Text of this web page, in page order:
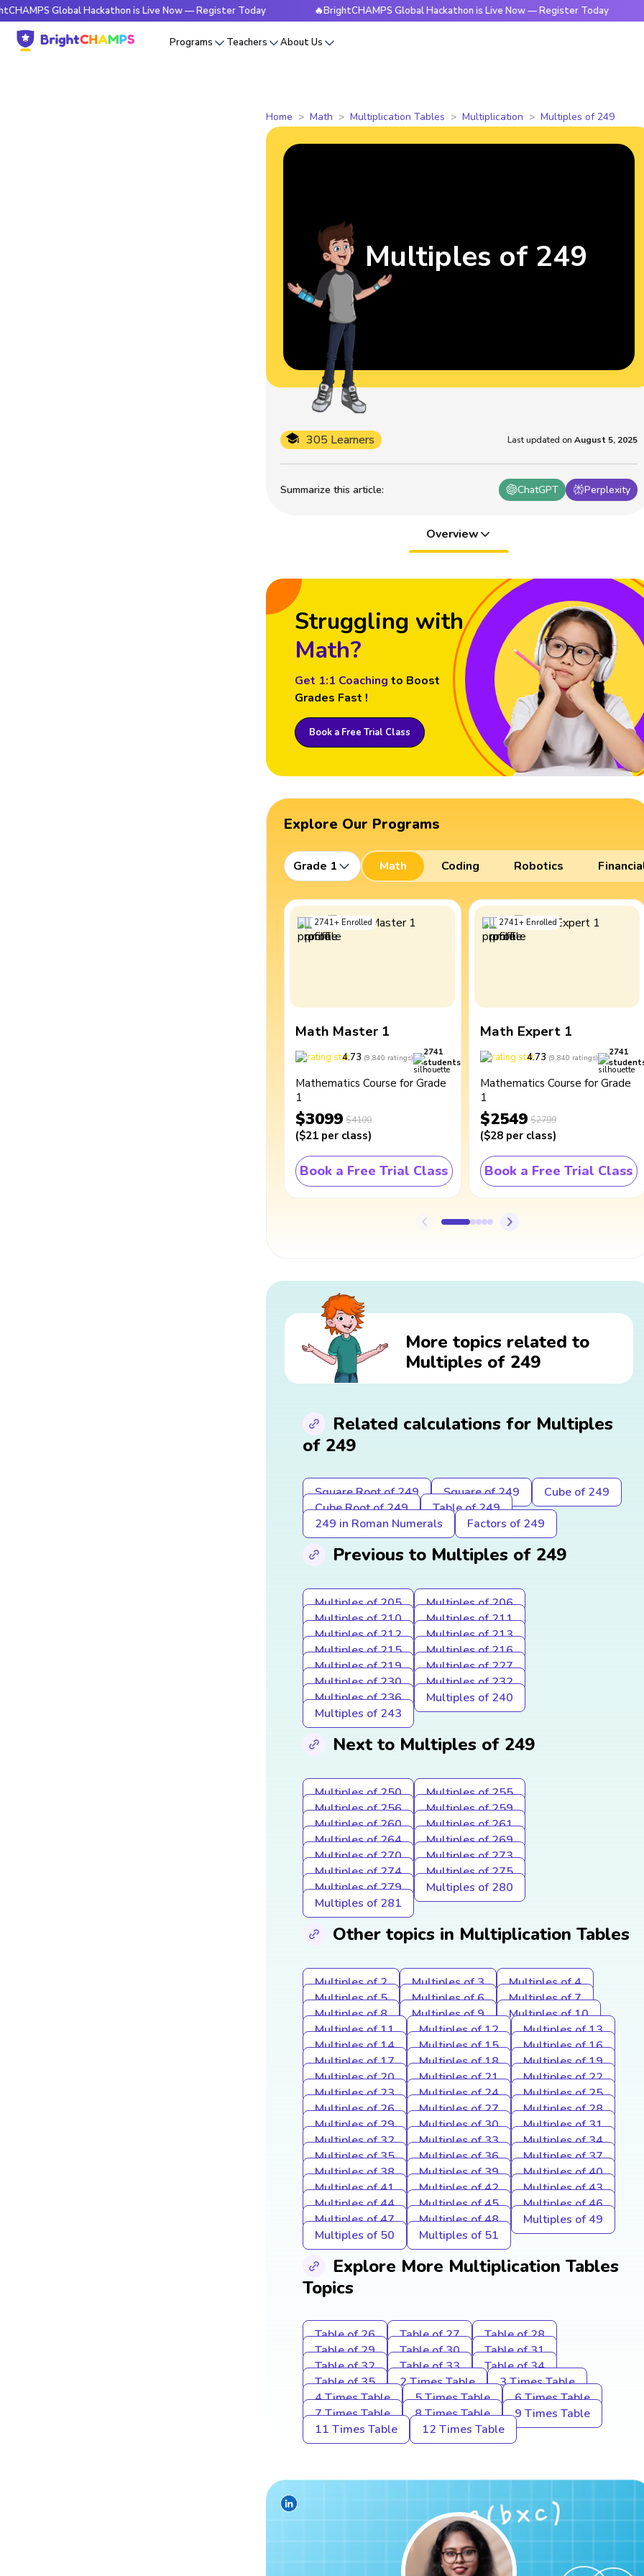
Global Hackathon is Live Now — Register Today 🔥BrightCHAMPS Global Hackathon is Live Now — Register Today
Programs Teachers About Us
Home Math Multiplication Tables Multiplication Multiples of 249
Summarize this article: ChatGPT Perplexity
305 Learners Last updated on August 5, 2025
Multiples of 249
Overview
Struggling with
Math?
Get 1:1 Coaching to Boost
Grades Fast !
Book a Free Trial Class
Explore Our Programs
Grade 1 Math Coding Robotics
2741+ Enrolled
Math Master 1
4.73 (9,840 ratings)
2741
students
Mathematics Course for Grade
1
$3099 $4100
($21 per class)
Book a Free Trial Class
2741+ Enrolled
Math Expert 1
4.73 (9,840 ratings)
2741
Mathematics Course for Grade
1
$2549 $2799
($28 per class)
Book a Free Trial Class
More topics related to
Multiples of 249
Related calculations for Multiples
of 249
Square Root of 249 Square of 249
Cube of 249
Cube Root of 249
Table of 249
249 in Roman Numerals
Factors of 249
Previous to Multiples of 249
Multiples of 205
Multiples of 206
Multiples of 210
Multiples of 211
Multiples of 212
Multiples of 213
Multiples of 215
Multiples of 216
Multiples of 219
Multiples of 227
Multiples of 230
Multiples of 232
Multiples of 236
Multiples of 240
Multiples of 243
Next to Multiples of 249
Multiples of 250
Multiples of 255
Multiples of 256
Multiples of 259
Multiples of 260
Multiples of 261
Multiples of 264
Multiples of 269
Multiples of 270
Multiples of 273
Multiples of 274
Multiples of 275
Multiples of 279
Multiples of 280
Multiples of 281
Other topics in Multiplication Tables
Multiples of 2 Multiples of 3
Multiples of 4
Multiples of 5
Multiples of 6
Multiples of 7
Multiples of 8
Multiples of 9
Multiples of 10
Multiples of 11
Multiples of 12
Multiples of 13
Multiples of 14
Multiples of 15
Multiples of 16
Multiples of 17
Multiples of 18
Multiples of 19
Multiples of 20
Multiples of 21
Multiples of 22
Multiples of 23
Multiples of 24
Multiples of 25
Multiples of 26
Multiples of 27
Multiples of 28
Multiples of 29
Multiples of 30
Multiples of 31
Multiples of 32
Multiples of 33
Multiples of 34
Multiples of 35
Multiples of 36
Multiples of 37
Multiples of 38
Multiples of 39
Multiples of 40
Multiples of 41
Multiples of 42
Multiples of 43
Multiples of 44
Multiples of 45
Multiples of 46
Multiples of 47
Multiples of 48
Multiples of 49
Multiples of 50
Multiples of 51
Explore More Multiplication Tables
Topics
Table of 26 Table of 27
Table of 28
Table of 29
Table of 30
Table of 31
Table of 32
Table of 33
Table of 34
Table of 35
2 Times Table
3 Times Table
4 Times Table
5 Times Table
6 Times Table
7 Times Table
8 Times Table
9 Times Table
11 Times Table
12 Times Table